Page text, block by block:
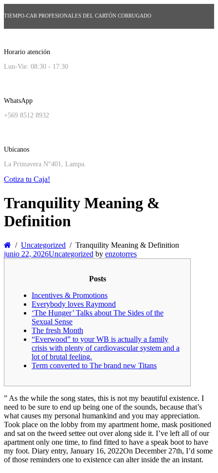
TIEMPO-CAR PROFESIONALES DEL CARTÓN CORRUGADO
Horario atención
Lun-Vie: 08:30 - 17:30
WhatsApp
+569 8512 8932
Ubícanos
La Primavera N°401, Lampa.
Cotiza tu Caja!
Tranquility Meaning &
Definition
Uncategorized
Tranquility Meaning & Definition
junio 22, 2026Uncategorized by enzotorres
Posts
Incentives & Promotions
Everybody loves Raymond
‘The Hunger’ Talks about The Sides of the
Sexual Sense
The fresh Month
“Everwood” to your WB is actually a family
crisis with plenty of cardiovascular system and a
lot of brutal feeling.
Term converted to The brand new Titans
” As the while the song states, this is not my beautiful existence. I
need to be sure to end up being one of the sounds, because that’s
what causes my personal humankind and you may appreciation.
Took place on the lobby from my apartment home, mask positioned
and sat on the tweed settee out over along side it. I’ve left all of our
apartment only one time, to find fitted to have a speak boot to have
my foot. Diary entry, January 16, 2022On December 27th, I’d some
of those reminders one to existence can alter inside the an instant.